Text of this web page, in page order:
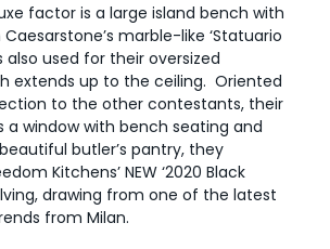
factor is a large island bench with
marble-like ‘Statuario
also used for their oversized
extends up to the ceiling. Oriented
to the other contestants, their
a window with bench seating and
butler’s pantry, they
Kitchens’ NEW ‘2020 Black
drawing from one of the latest
from Milan.